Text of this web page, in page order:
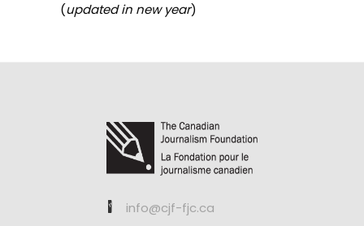
(updated in new year)
info@cjf-fjc.ca